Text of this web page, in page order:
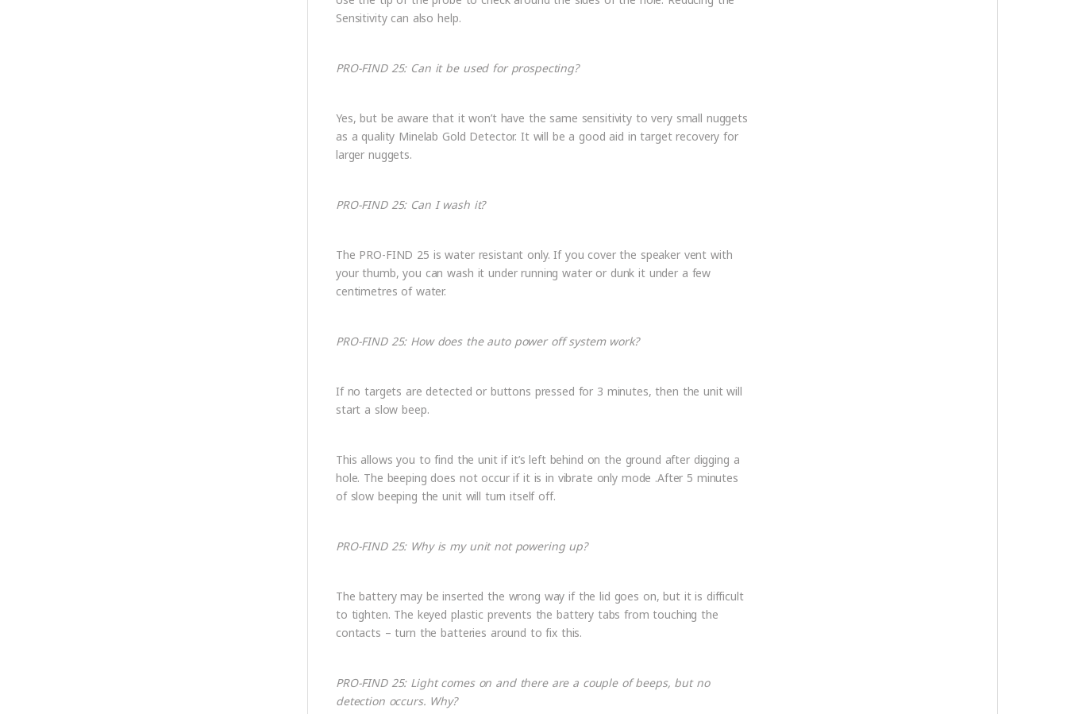
Sensitivity can also help.
PRO-FIND 25: Can it be used for prospecting?
Yes, but be aware that it won’t have the same sensitivity to very small nuggets
as a quality Minelab Gold Detector. It will be a good aid in target recovery for
larger nuggets.
PRO-FIND 25: Can I wash it?
The PRO-FIND 25 is water resistant only. If you cover the speaker vent with
your thumb, you can wash it under running water or dunk it under a few
centimetres of water.
PRO-FIND 25: How does the auto power off system work?
If no targets are detected or buttons pressed for 3 minutes, then the unit will
start a slow beep.
This allows you to find the unit if it’s left behind on the ground after digging a
hole. The beeping does not occur if it is in vibrate only mode .After 5 minutes
of slow beeping the unit will turn itself off.
PRO-FIND 25: Why is my unit not powering up?
The battery may be inserted the wrong way if the lid goes on, but it is difficult
to tighten. The keyed plastic prevents the battery tabs from touching the
contacts – turn the batteries around to fix this.
PRO-FIND 25: Light comes on and there are a couple of beeps, but no
detection occurs. Why?